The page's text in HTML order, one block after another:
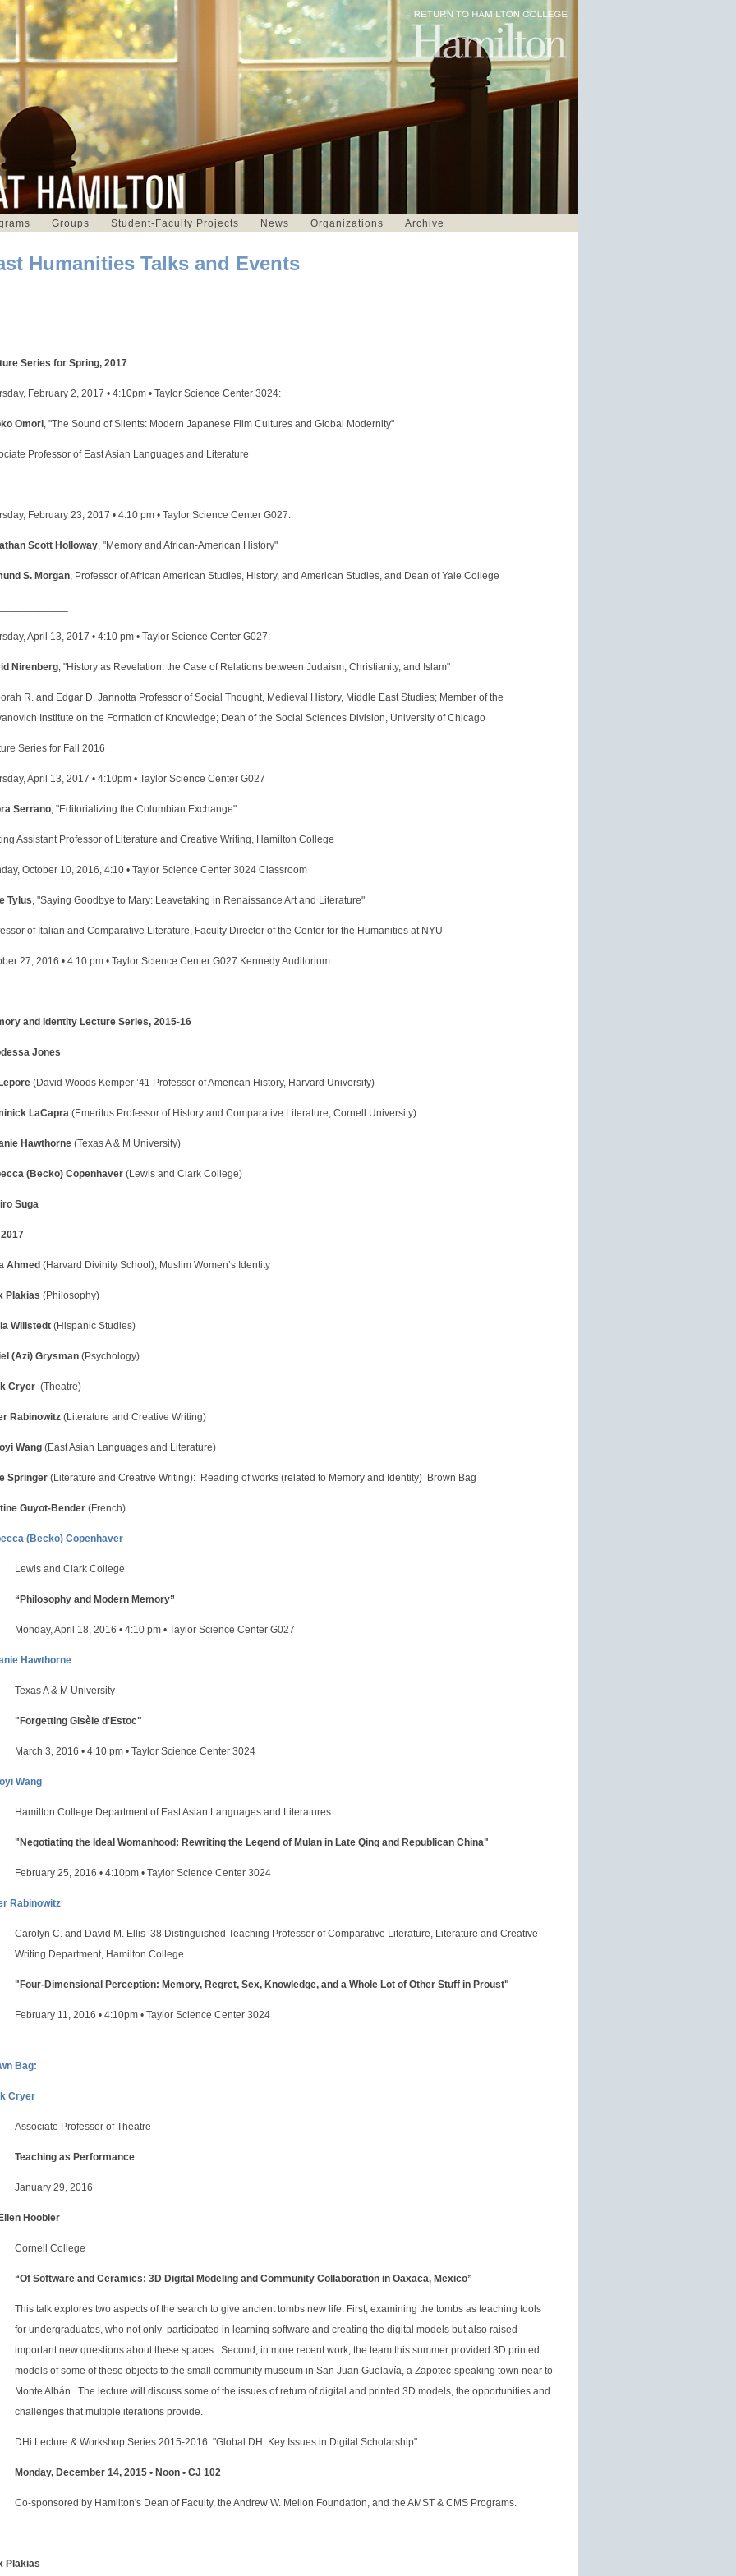
Groups Student-Faculty Projects News Organizations Archive
Humanities Talks and Events
Series for Spring, 2017
February 2, 2017 • 4:10pm • Taylor Science Center 3024:
Omori, "The Sound of Silents: Modern Japanese Film Cultures and Global Modernity"
Professor of East Asian Languages and Literature
February 23, 2017 • 4:10 pm • Taylor Science Center G027:
Scott Holloway, "Memory and African-American History"
S. Morgan, Professor of African American Studies, History, and American Studies, and Dean of Yale College
April 13, 2017 • 4:10 pm • Taylor Science Center G027:
Nirenberg, "History as Revelation: the Case of Relations between Judaism, Christianity, and Islam"
R. and Edgar D. Jannotta Professor of Social Thought, Medieval History, Middle East Studies; Member of the
Institute on the Formation of Knowledge; Dean of the Social Sciences Division, University of Chicago
Series for Fall 2016
April 13, 2017 • 4:10pm • Taylor Science Center G027
Serrano, "Editorializing the Columbian Exchange"
Assistant Professor of Literature and Creative Writing, Hamilton College
October 10, 2016, 4:10 • Taylor Science Center 3024 Classroom
Tylus, "Saying Goodbye to Mary: Leavetaking in Renaissance Art and Literature"
of Italian and Comparative Literature, Faculty Director of the Center for the Humanities at NYU
27, 2016 • 4:10 pm • Taylor Science Center G027 Kennedy Auditorium
and Identity Lecture Series, 2015-16
Jones
(David Woods Kemper ’41 Professor of American History, Harvard University)
LaCapra (Emeritus Professor of History and Comparative Literature, Cornell University)
Hawthorne (Texas A & M University)
(Becko) Copenhaver (Lewis and Clark College)
Suga
2017
Ahmed (Harvard Divinity School), Muslim Women’s Identity
Plakias (Philosophy)
Willstedt (Hispanic Studies)
(Azi) Grysman (Psychology)
Cryer (Theatre)
Rabinowitz (Literature and Creative Writing)
Wang (East Asian Languages and Literature)
Springer (Literature and Creative Writing): Reading of works (related to Memory and Identity) Brown Bag
Guyot-Bender (French)
(Becko) Copenhaver
Lewis and Clark College
“Philosophy and Modern Memory”
Monday, April 18, 2016 • 4:10 pm • Taylor Science Center G027
Hawthorne
Texas A & M University
"Forgetting Gisèle d'Estoc"
March 3, 2016 • 4:10 pm • Taylor Science Center 3024
Wang
Hamilton College Department of East Asian Languages and Literatures
"Negotiating the Ideal Womanhood: Rewriting the Legend of Mulan in Late Qing and Republican China"
February 25, 2016 • 4:10pm • Taylor Science Center 3024
Rabinowitz
Carolyn C. and David M. Ellis ’38 Distinguished Teaching Professor of Comparative Literature, Literature and Creative
Writing Department, Hamilton College
"Four-Dimensional Perception: Memory, Regret, Sex, Knowledge, and a Whole Lot of Other Stuff in Proust"
February 11, 2016 • 4:10pm • Taylor Science Center 3024
Bag:
Cryer
Associate Professor of Theatre
Teaching as Performance
January 29, 2016
Hoobler
Cornell College
“Of Software and Ceramics: 3D Digital Modeling and Community Collaboration in Oaxaca, Mexico”
This talk explores two aspects of the search to give ancient tombs new life. First, examining the tombs as teaching tools
for undergraduates, who not only participated in learning software and creating the digital models but also raised
important new questions about these spaces. Second, in more recent work, the team this summer provided 3D printed
models of some of these objects to the small community museum in San Juan Guelavía, a Zapotec-speaking town near to
Monte Albán. The lecture will discuss some of the issues of return of digital and printed 3D models, the opportunities and
challenges that multiple iterations provide.
DHi Lecture & Workshop Series 2015-2016: "Global DH: Key Issues in Digital Scholarship"
Monday, December 14, 2015 • Noon • CJ 102
Co-sponsored by Hamilton's Dean of Faculty, the Andrew W. Mellon Foundation, and the AMST & CMS Programs.
Plakias